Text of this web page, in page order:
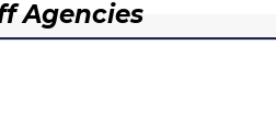
Agencies